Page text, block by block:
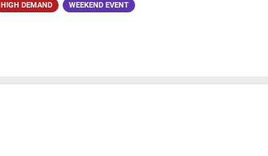
HIGH DEMAND WEEKEND EVENT